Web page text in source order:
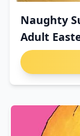
Naughty
Adult